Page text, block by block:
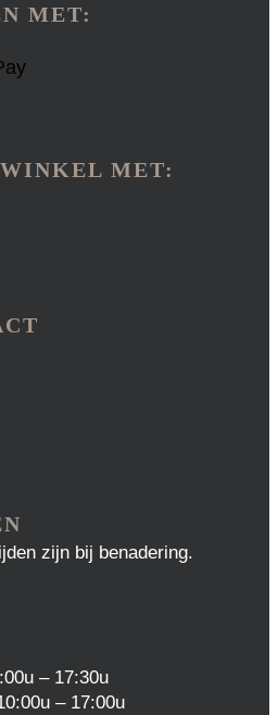
MET:
MET:
zijn bij benadering.
– 17:30u
– 17:00u